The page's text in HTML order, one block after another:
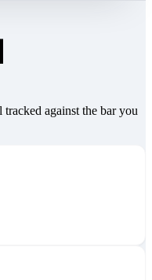
against the bar you